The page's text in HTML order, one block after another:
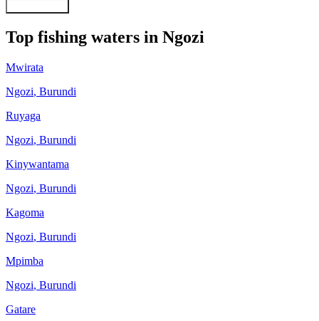
Top fishing waters in Ngozi
Mwirata
Ngozi, Burundi
Ruyaga
Ngozi, Burundi
Kinywantama
Ngozi, Burundi
Kagoma
Ngozi, Burundi
Mpimba
Ngozi, Burundi
Gatare